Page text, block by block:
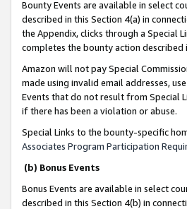
Bounty Events are available in select
described in this Section 4(a) in
the Appendix, clicks through a Special
completes the bounty action described
Amazon will not pay Special
made using invalid email addresses,
Events that do not result from Special
if there has been a violation or abuse.
Special Links to the bounty-specific
Associates Program Participation
(b) Bonus Events
Bonus Events are available in select
described in this Section 4(b) in